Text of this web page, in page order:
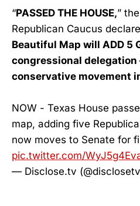
“PASSED THE HOUSE,”
Republican Caucus
Beautiful Map will ADD 5
congressional delegation
conservative movement
NOW - Texas House
map, adding five
now moves to Senate for
pic.twitter.com/
— Disclose.tv